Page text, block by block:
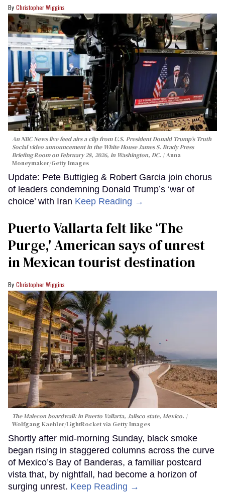
Christopher Wiggins
An NBC News live feed airs a clip from U.S. President Donald Trump’s Truth
Social video announcement in the White House James S. Brady Press
Briefing Room on February 28, 2026, in Washington, DC.
Anna
Moneymaker/Getty Images
Update: Pete Buttigieg & Robert Garcia join chorus
of leaders condemning Donald Trump’s ‘war of
choice’ with Iran Keep Reading →
Puerto Vallarta felt like ‘The
Purge,' American says of unrest
in Mexican tourist destination
Christopher Wiggins
The Malecon boardwalk in Puerto Vallarta, Jalisco state, Mexico.
Wolfgang Kaehler/LightRocket via Getty Images
Shortly after mid-morning Sunday, black smoke
began rising in staggered columns across the curve
of Mexico’s Bay of Banderas, a familiar postcard
vista that, by nightfall, had become a horizon of
surging unrest. Keep Reading →